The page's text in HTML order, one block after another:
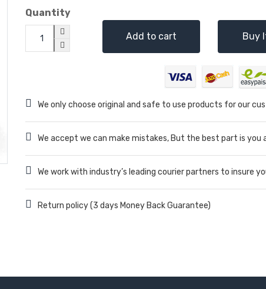
Quantity
Add to cart Buy
We only choose original and safe to use products for our
We accept we can make mistakes, But the best part is you
We work with industry’s leading courier partners to insure
Return policy (3 days Money Back Guarantee)